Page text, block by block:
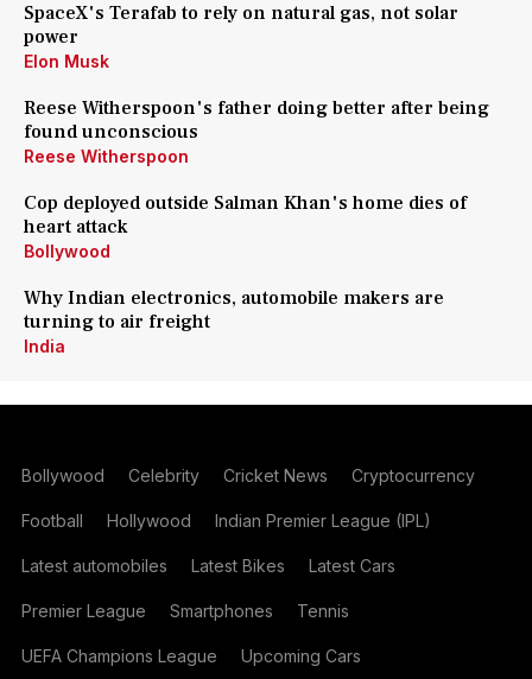
SpaceX's Terafab to rely on natural gas, not solar
power
Elon Musk
Reese Witherspoon's father doing better after being
found unconscious
Reese Witherspoon
Cop deployed outside Salman Khan's home dies of
heart attack
Bollywood
Why Indian electronics, automobile makers are
turning to air freight
India
Bollywood Celebrity Cricket News Cryptocurrency
Football Hollywood Indian Premier League (IPL)
Latest automobiles Latest Bikes Latest Cars
Premier League Smartphones Tennis
UEFA Champions League Upcoming Cars